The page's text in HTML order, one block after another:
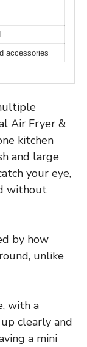
accessories
Air Fryer &
kitchen
and large
your eye,
without
by how
unlike
with a
clearly and
a mini